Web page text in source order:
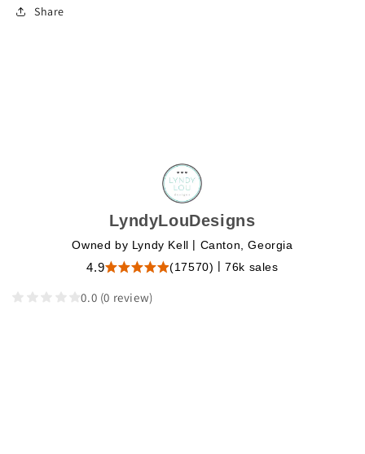
Share
LyndyLouDesigns
Owned by Lyndy Kell | Canton, Georgia
4.9 (17570) | 76k sales
0.0 (0 review)